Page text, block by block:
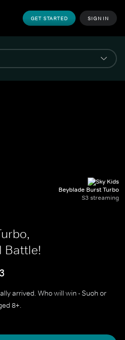
GET STARTED SIGN IN
Beyblade Burst Turbo
S3 streaming
Battle!
arrived. Who will win - Suoh or
8+.